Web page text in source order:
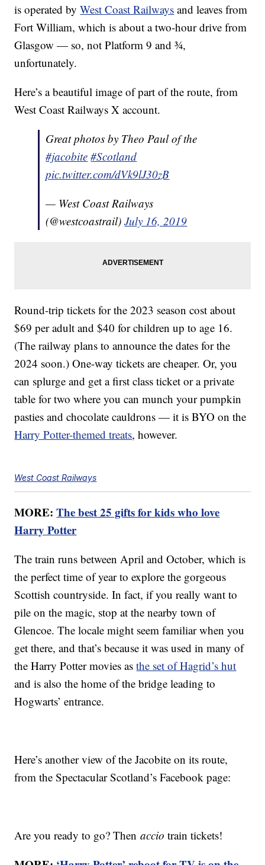
is operated byWest Coast Railways and leaves from
Fort William, which is about a two-hour drive from
Glasgow — so, not Platform 9 and ¾,
unfortunately.
Here’s a beautiful image of part of the route, from
West Coast Railways X account.
Great photos by Theo Paul of the
#jacobite #Scotland
pic.twitter.com/dVk9lJ30zB
— West Coast Railways
(@westcoastrail)July 16, 2019
Round-trip tickets for the 2023 season cost about
$69 per adult and $40 for children up to age 16.
(The railway plans to announce the dates for the
2024 soon.) One-way tickets are cheaper. Or, you
can splurge and get a first class ticket or a private
table for two where you can munch your pumpkin
pasties and chocolate cauldrons — it is BYO on the
Harry Potter-themed treats, however.
West Coast Railways
MORE:The best 25 gifts for kids who love
Harry Potter
The train runs between April and October, which is
the perfect time of year to explore the gorgeous
Scottish countryside. In fact, if you really want to
pile on the magic, stop at the nearby town of
Glencoe. The locale might seem familiar when you
get there, and that’s because it was used in many of
the Harry Potter movies asthe set of Hagrid’s hut
and is also the home of the bridge leading to
Hogwarts’ entrance.
Here’s another view of the Jacobite on its route,
from the Spectacular Scotland’s Facebook page:
Are you ready to go? Thenaccio train tickets!